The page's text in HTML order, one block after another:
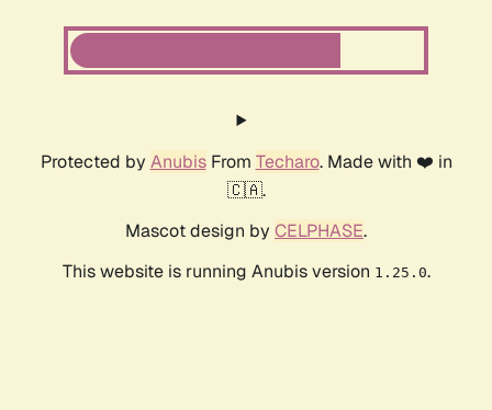
Protected by AnubisFrom Techaro. Made with ❤️ in
🇨🇦.
Mascot design by CELPHASE.
This website is running Anubis version 1.25.0.